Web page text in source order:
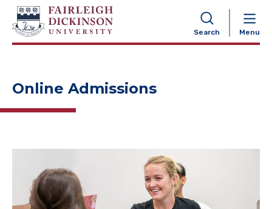
Search Menu
NAVIGATION
Online Admissions